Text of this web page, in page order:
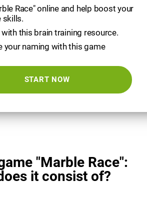
Race" online and help boost your
skills.
with this brain training resource.
your naming with this game
START NOW
"Marble Race":
it consist of?